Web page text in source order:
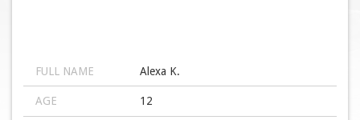
FULL NAME Alexa K.
AGE 12